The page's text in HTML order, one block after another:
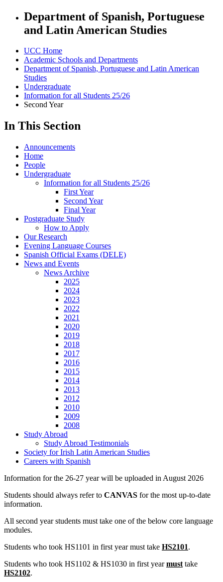
Department of Spanish, Portuguese
and Latin American Studies
UCC Home
Academic Schools and Departments
Department of Spanish, Portuguese and Latin American
Studies
Undergraduate
Information for all Students 25/26
Second Year
In This Section
Announcements
Home
People
Undergraduate
Information for all Students 25/26
First Year
Second Year
Final Year
Postgraduate Study
How to Apply
Our Research
Evening Language Courses
Spanish Official Exams (DELE)
News and Events
News Archive
2025
2024
2023
2022
2021
2020
2019
2018
2017
2016
2015
2014
2013
2012
2010
2009
2008
Study Abroad
Study Abroad Testimonials
Society for Irish Latin American Studies
Careers with Spanish
Information for the 26-27 year will be uploaded in August 2026
Students should always refer to CANVAS for the most up-to-date
information.
All second year students must take one of the below core language
modules.
Students who took HS1101 in first year must take HS2101.
Students who took HS1102 & HS1030 in first yearmust take
HS2102.